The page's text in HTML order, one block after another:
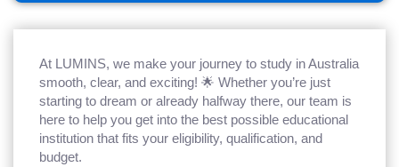
At LUMINS, we make your journey to study in Australia
smooth, clear, and exciting! 🌟 Whether you’re just
starting to dream or already halfway there, our team is
here to help you get into the best possible educational
institution that fits your eligibility, qualification, and
budget.